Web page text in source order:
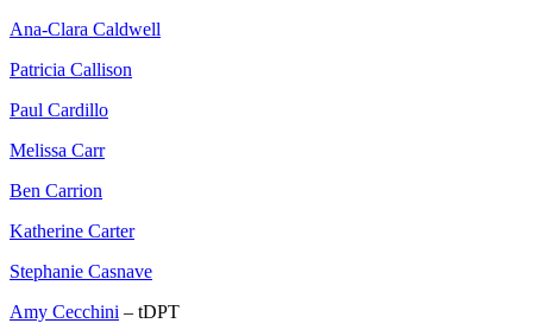
Ana-Clara Caldwell
Patricia Callison
Paul Cardillo
Melissa Carr
Ben Carrion
Katherine Carter
Stephanie Casnave
Amy Cecchini – tDPT